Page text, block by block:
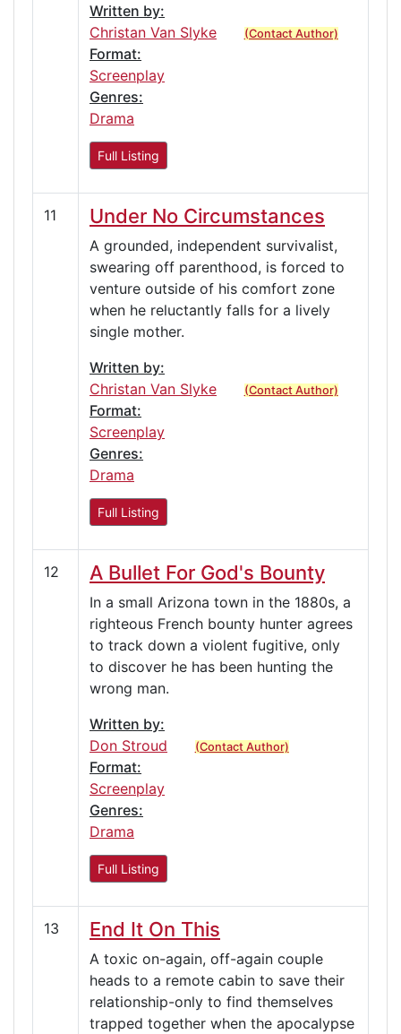
Written by:
Christan Van Slyke
(Contact Author)
Format:
Screenplay
Genres:
Drama
Full Listing
11 Under No Circumstances
A grounded, independent survivalist,
swearing off parenthood, is forced to
venture outside of his comfort zone
when he reluctantly falls for a lively
single mother.
Written by:
Christan Van Slyke
(Contact Author)
Format:
Screenplay
Genres:
Drama
Full Listing
12 A Bullet For God's Bounty
In a small Arizona town in the 1880s, a
righteous French bounty hunter agrees
to track down a violent fugitive, only
to discover he has been hunting the
wrong man.
Written by:
Don Stroud
(Contact Author)
Format:
Screenplay
Genres:
Drama
Full Listing
13 End It On This
A toxic on-again, off-again couple
heads to a remote cabin to save their
relationship-only to find themselves
trapped together when the apocalypse